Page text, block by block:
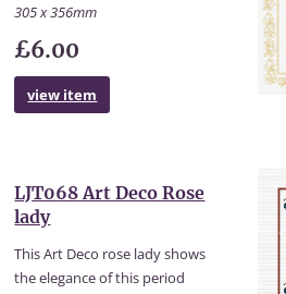
305 x 356mm
£6.00
view item
LJT068 Art Deco Rose
lady
This Art Deco rose lady shows
the elegance of this period